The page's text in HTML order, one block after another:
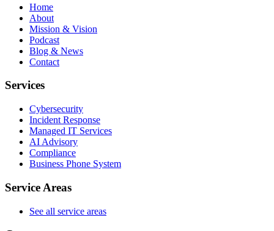
Home
About
Mission & Vision
Podcast
Blog & News
Contact
Services
Cybersecurity
Incident Response
Managed IT Services
AI Advisory
Compliance
Business Phone System
Service Areas
See all service areas